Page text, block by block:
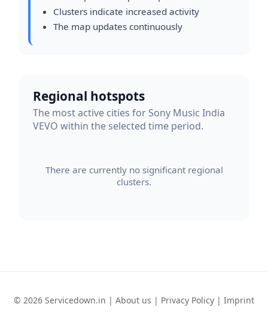
Clusters indicate increased activity
The map updates continuously
Regional hotspots
The most active cities for Sony Music India
VEVO within the selected time period.
There are currently no significant regional
clusters.
© 2026 Servicedown.in | About us | Privacy Policy | Imprint